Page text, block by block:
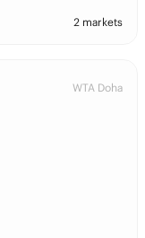
2 markets
WTA Doha